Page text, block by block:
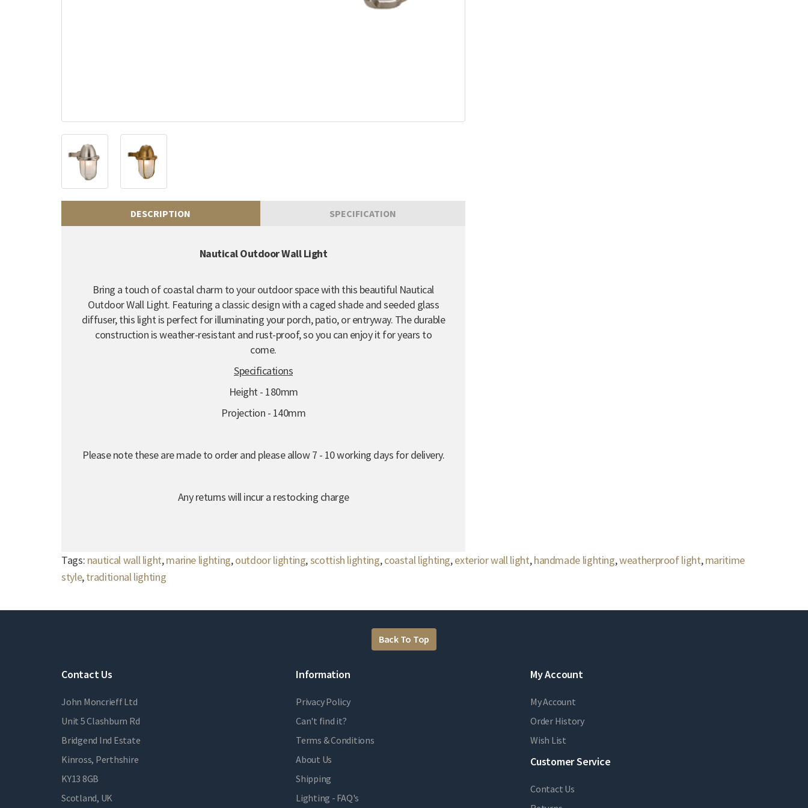
DESCRIPTION SPECIFICATION
Nautical Outdoor Wall Light
Bring a touch of coastal charm to your outdoor space with this beautiful Nautical
Outdoor Wall Light. Featuring a classic design with a caged shade and seeded glass
diffuser, this light is perfect for illuminating your porch, patio, or entryway. The durable
construction is weather-resistant and rust-proof, so you can enjoy it for years to
come.
Specifications
Height - 180mm
Projection - 140mm
Please note these are made to order and please allow 7 - 10 working days for delivery.
Any returns will incur a restocking charge
Tags: nautical wall light,marine lighting,outdoor lighting,scottish lighting,coastal lighting,exterior wall light,handmade lighting,weatherproof light,maritime
style,traditional lighting
Back To Top
Contact Us
John Moncrieff Ltd
Unit 5 Clashburn Rd
Bridgend Ind Estate
Kinross, Perthshire
KY13 8GB
Scotland, UK
Information
Privacy Policy
Can't find it?
Terms & Conditions
About Us
Shipping
Lighting - FAQ's
My Account
My Account
Order History
Wish List
Customer Service
Contact Us